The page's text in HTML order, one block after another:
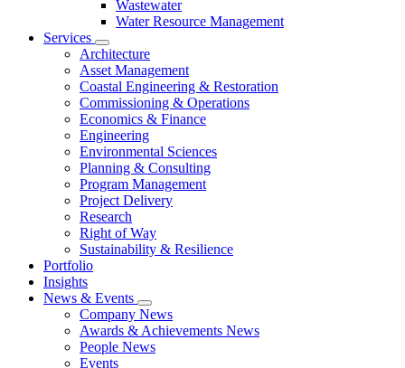
Wastewater
Water Resource Management
Services
Architecture
Asset Management
Coastal Engineering & Restoration
Commissioning & Operations
Economics & Finance
Engineering
Environmental Sciences
Planning & Consulting
Program Management
Project Delivery
Research
Right of Way
Sustainability & Resilience
Portfolio
Insights
News & Events
Company News
Awards & Achievements News
People News
Events